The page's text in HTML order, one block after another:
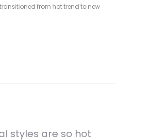
from hot trend to new
styles are so hot